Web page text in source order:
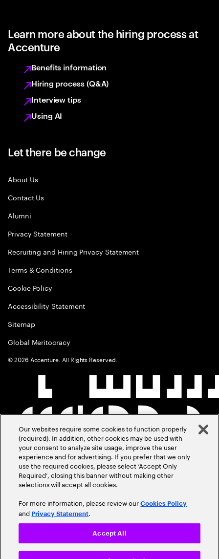
Learn more about the hiring process at
Accenture
Benefits information
Hiring process (Q&A)
Interview tips
Using AI
Let there be change
About Us
Contact Us
Alumni
Privacy Statement
Recruiting and Hiring Privacy Statement
Terms & Conditions
Cookie Policy
Accessibility Statement
Sitemap
Global Meritocracy
©2026 Accenture. All Rights Reserved.
Our websites require some cookies to function properly
(required). In addition, other cookies may be used with
your consent to analyze site usage, improve the user
experience and for advertising. If you prefer that we only
use the required cookies, please select ‘Accept Only
Required’, closing this banner without making other
selections will accept all cookies.
For more information, please review ourCookies Policy
and Privacy Statement.
Accept All